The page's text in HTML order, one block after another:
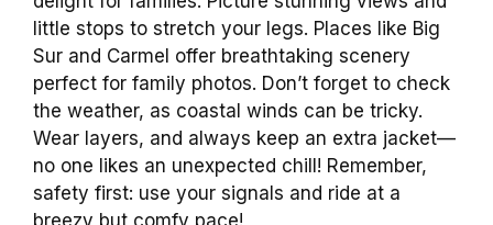
little stops to stretch your legs. Places like Big
Sur and Carmel offer breathtaking scenery
perfect for family photos. Don’t forget to check
the weather, as coastal winds can be tricky.
Wear layers, and always keep an extra jacket—
no one likes an unexpected chill! Remember,
safety first: use your signals and ride at a